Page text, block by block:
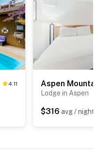
4.11
Lodge in Aspen
$316 avg / night